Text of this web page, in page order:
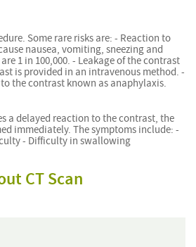
Some rare risks are: - Reaction to
nausea, vomiting, sneezing and
1 in 100,000. - Leakage of the contrast
is provided in an intravenous method. -
the contrast known as anaphylaxis.
a delayed reaction to the contrast, the
immediately. The symptoms include: -
- Difficulty in swallowing
CT Scan